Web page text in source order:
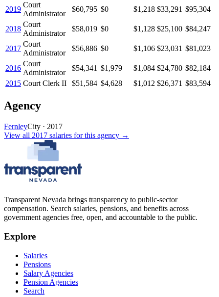
2019
Court
Administrator
$60,795 $0 $1,218 $33,291 $95,304
2018
Court
Administrator
$58,019 $0 $1,128 $25,100 $84,247
2017
Court
Administrator
$56,886 $0 $1,106 $23,031 $81,023
2016
Court
Administrator
$54,341 $1,979 $1,084 $24,780 $82,184
2015 Court Clerk II $51,584 $4,628 $1,012 $26,371 $83,594
Agency
FernleyCity · 2017
View all 2017 salaries for this agency →
Transparent Nevada brings transparency to public-sector
compensation. Search salaries, pensions, and benefits across
government agencies free, open, and accountable to the public.
Explore
Salaries
Pensions
Salary Agencies
Pension Agencies
Search